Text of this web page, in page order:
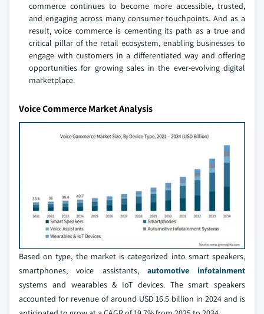
commerce continues to become more accessible, trusted,
and engaging across many consumer touchpoints. And as a
result, voice commerce is cementing its path as a true and
critical pillar of the retail ecosystem, enabling businesses to
engage with customers in a differentiated way and offering
opportunities for growing sales in the ever-evolving digital
marketplace.
Voice Commerce Market Analysis
Based on type, the market is categorized into smart speakers,
smartphones, voice assistants, automotive infotainment
systems and wearables & IoT devices. The smart speakers
accounted for revenue of around USD 16.5 billion in 2024 and is